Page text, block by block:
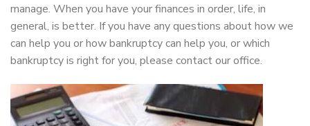
manage. When you have your finances in order, life, in
general, is better. If you have any questions about how we
can help you or how bankruptcy can help you, or which
bankruptcy is right for you, please contact our office.